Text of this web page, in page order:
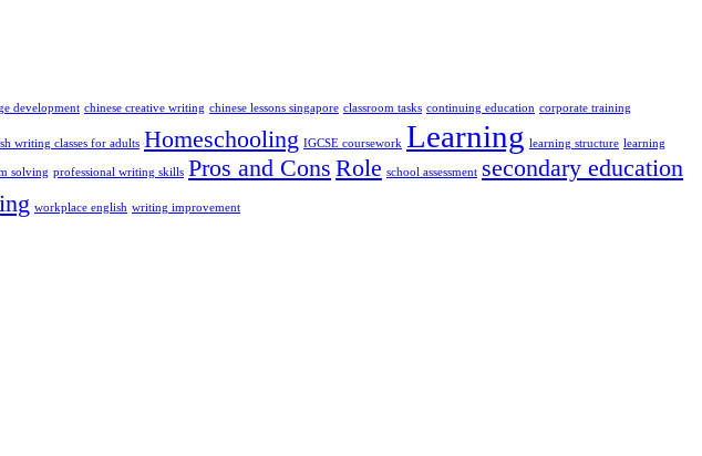
development chinese creative writing chinese lessons singapore classroom tasks continuing education corporate training
writing classes for adults Homeschooling IGCSE coursework Learning learning structure learning
solving professional writing skills Pros and Cons Role school assessment secondary education
workplace english writing improvement